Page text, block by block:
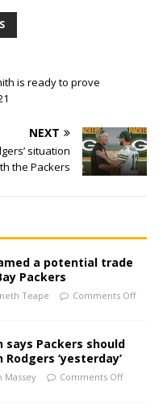
is ready to prove
NEXT
situation
the Packers
a potential trade
Packers
Teape Comments Off
says Packers should
‘yesterday’
Massey Comments Off